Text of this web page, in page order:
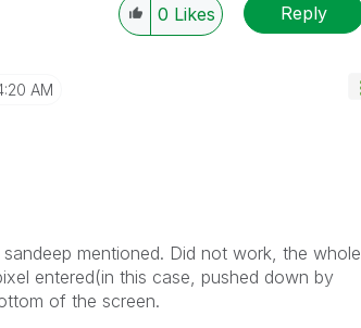
0 Likes Reply
AM
mentioned. Did not work, the whole
entered(in this case, pushed down by
of the screen.